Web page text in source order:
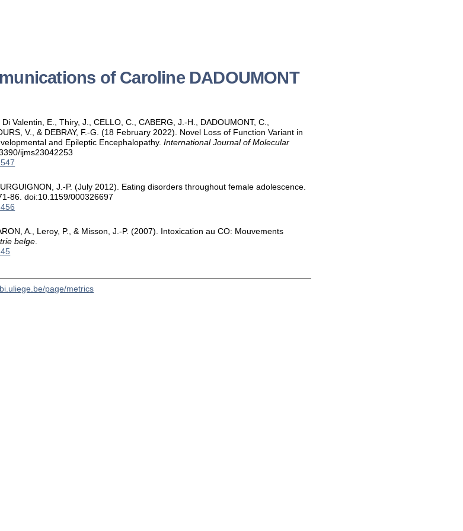
of Caroline DADOUMONT
Valentin, E., Thiry, J., CELLO, C., CABERG, J.-H., DADOUMONT, C.,
V., & DEBRAY, F.-G. (18 February 2022). Novel Loss of Function Variant in
and Epileptic Encephalopathy.International Journal of Molecular
ijms23042253
J.-P. (July 2012). Eating disorders throughout female adolescence.
86. doi:10.1159/000326697
A., Leroy, P., & Misson, J.-P. (2007). Intoxication au CO: Mouvements
belge.
page/metrics